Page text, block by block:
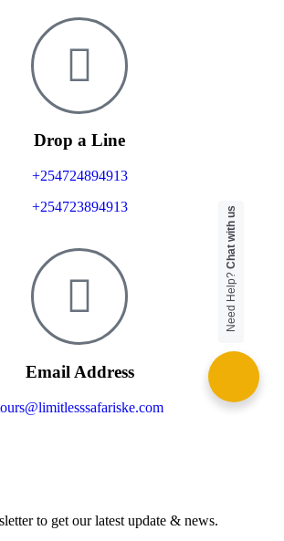
Drop a Line
+254724894913
+254723894913
Email Address
to get our latest update & news.
Need Help?
Chat with us